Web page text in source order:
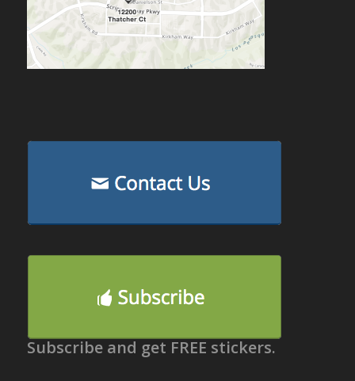
Subscribe and get FREE stickers.